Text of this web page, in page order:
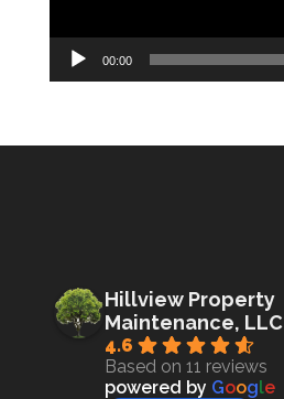
00:00
Hillview Property
Maintenance, LLC
4.6
Based on 11 reviews
powered by Google